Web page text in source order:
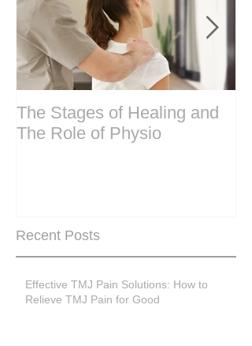
The Stages of Healing and
The Role of Physio
Recent Posts
Effective TMJ Pain Solutions: How to
Relieve TMJ Pain for Good